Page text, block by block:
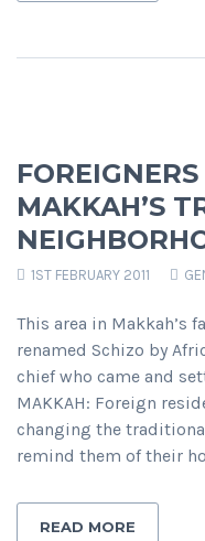
MAKKAH’S
1ST FEBRUARY 2011
This area in Makkah’s
renamed Schizo by
chief who came and
MAKKAH: Foreign
changing the
remind them of their
READ MORE